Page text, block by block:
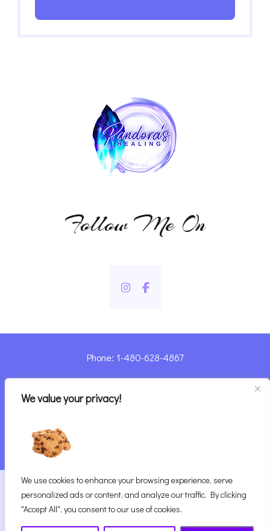
We value your privacy!
We use cookies to enhance your browsing experience, serve
personalized ads or content, and analyze our traffic. By clicking
"Accept All", you consent to our use of cookies.
Follow Me On
Phone: 1-480-628-4867
Sharyn@pandorashealing.com
4130 E. Sunset Road, Henderson, NV 89014
| Located Insider Trinity Massage
2026Pandora’s Healing|
Website Designed with ♥ by Vegas Visual Design,
LLP.